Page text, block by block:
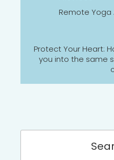
Post
Remote Yoga
Protect Your Heart:
you into the same